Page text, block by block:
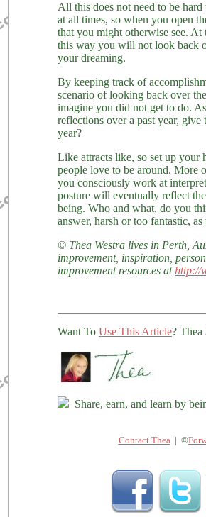
All this does not need to be
at all times, so when you open
that you might otherwise see.
this way you will not look back
your dreaming.
By keeping track of
scenario of looking back over
imagine you did not get to do.
reflections over a past year,
year?
Like attracts like, so set up your
people love to be around. More
you consciously work at
posture will eventually reflect
being. Who and what, do you
answer, harsh or too fantastic, as
© Thea Westra lives in Perth,
improvement, inspiration,
improvement resources athttp://
Want To Use This Article?
Share, earn, and learn by
Contact Thea| ©